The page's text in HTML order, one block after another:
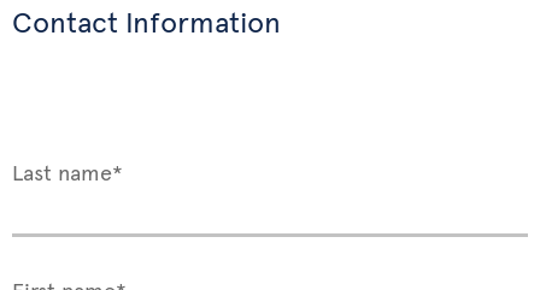
Contact Information
Last name*